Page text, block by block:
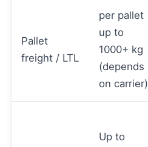
Pallet
freight / LTL
per pallet
up to
1000+ kg
(depends
on carrier)
Up to